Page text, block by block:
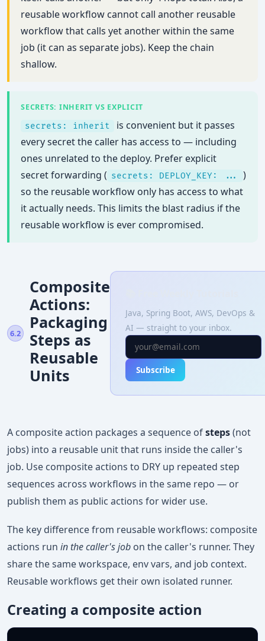
reusable workflow cannot call another reusable
workflow that calls yet another within the same
job (it can as separate jobs). Keep the chain
shallow.
SECRETS: INHERIT VS EXPLICIT
secrets: inherit
is convenient but it passes
every secret the caller has access to — including
ones unrelated to the deploy. Prefer explicit
secret forwarding ( secrets: DEPLOY_KEY: ...
)
so the reusable workflow only has access to what
it actually needs. This limits the blast radius if the
reusable workflow is ever compromised.
6.2
Composite
Actions:
Packaging
Steps as
Reusable
Units
Java, Spring Boot, AWS, DevOps &
AI — straight to your inbox.
Subscribe
A composite action packages a sequence ofsteps(not
jobs) into a reusable unit that runs inside the caller's
job. Use composite actions to DRY up repeated step
sequences across workflows in the same repo — or
publish them as public actions for wider use.
The key difference from reusable workflows: composite
actions run in the caller's job on the caller's runner. They
share the same workspace, env vars, and job context.
Reusable workflows get their own isolated runner.
Creating a composite action